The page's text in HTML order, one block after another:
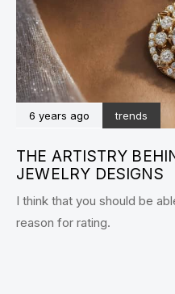
6 years ago trends
THE ARTISTRY
JEWELRY DESIGNS
I think that you should be
reason for rating.